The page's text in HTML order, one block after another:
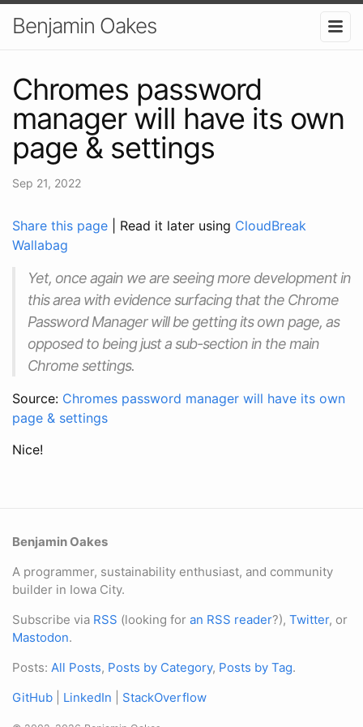
Benjamin Oakes
Chromes password
manager will have its own
page & settings
Sep 21, 2022
Share this page | Read it later using CloudBreak
Wallabag
Yet, once again we are seeing more development in
this area with evidence surfacing that the Chrome
Password Manager will be getting its own page, as
opposed to being just a sub-section in the main
Chrome settings.
Source: Chromes password manager will have its own
page & settings
Nice!
Benjamin Oakes
A programmer, sustainability enthusiast, and community
builder in Iowa City.
Subscribe via RSS (looking for an RSS reader?), Twitter, or
Mastodon.
Posts: All Posts, Posts by Category, Posts by Tag.
GitHub
LinkedIn StackOverflow